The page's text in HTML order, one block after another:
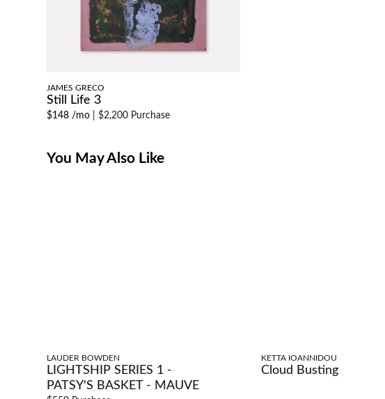
JAMES GRECO
Still Life 3
$148 /mo |$2,200 Purchase
You May Also Like
LAUDER BOWDEN
LIGHTSHIP SERIES 1 -
PATSY'S BASKET - MAUVE
KETTA IOANNIDOU
Cloud Busting